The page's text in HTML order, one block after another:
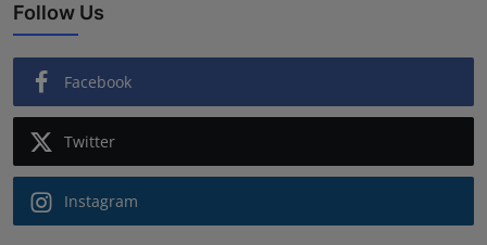
Follow Us
Facebook
Twitter
Instagram